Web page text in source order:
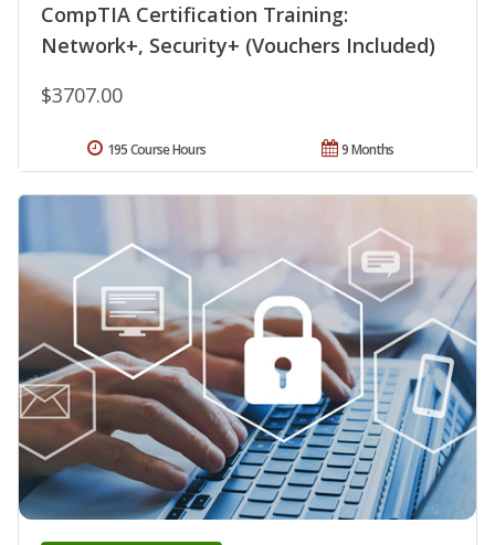
CompTIA Certification Training:
Network+, Security+ (Vouchers Included)
$3707.00
9 Months
195 Course Hours